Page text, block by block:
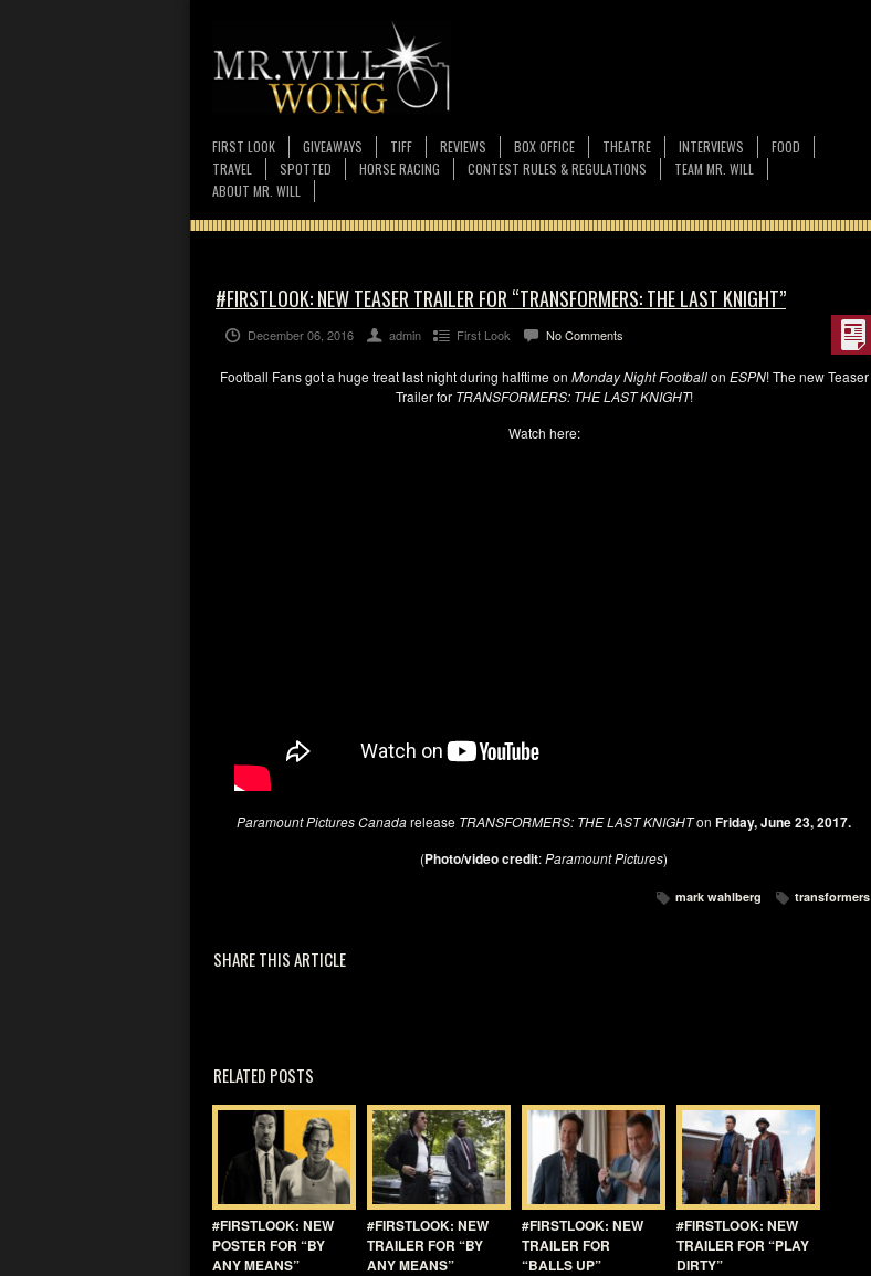
FIRST LOOK GIVEAWAYS TIFF REVIEWS BOX OFFICE THEATRE INTERVIEWS
FOOD
TRAVEL
SPOTTED HORSE RACING CONTEST RULES & REGULATIONS
TEAM MR. WILL
ABOUT MR. WILL
#FIRSTLOOK: NEW TEASER TRAILER FOR “TRANSFORMERS: THE LAST KNIGHT”
December 06, 2016 admin First Look No Comments
Football Fans got a huge treat last night during halftime on Monday Night Footballon ESPN! The new Teaser
Trailer for TRANSFORMERS: THE LAST KNIGHT!
Watch here:
Paramount Pictures Canadarelease TRANSFORMERS: THE LAST KNIGHTon Friday, June 23, 2017.
(Photo/video credit:Paramount Pictures)
mark wahlberg transformers
SHARE THIS ARTICLE
RELATED POSTS
#FIRSTLOOK: NEW
POSTER FOR “BY
ANY MEANS”
#FIRSTLOOK: NEW
TRAILER FOR “BY
ANY MEANS”
#FIRSTLOOK: NEW
TRAILER FOR
“BALLS UP”
#FIRSTLOOK: NEW
TRAILER FOR “PLAY
DIRTY”